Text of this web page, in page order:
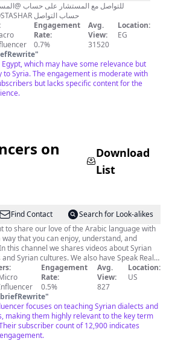
هاد@ALMOSTASHAR حساب التواصل
Engagement
Rate:
0.7%
Avg.
View:
31520
Location:
EG
"
Egypt, which may have some relevance but
to Syria. The engagement is moderate with
but lacks specific content for the
on
Download
List
Find Contact
Search for Look-alikes
to share our love of the Arabic language with
way that you can enjoy, understand, and
this channel we shares videos about Syrian
cultures. We also have Speak Real
https://speakrealarabic.com/ You can
more materials to practice Syrian dialect.
Each audio-based language learning
as interesting and useful as the next, so you’ll
to worry about boring grammar books or
exercises ever again. Moreover! the
course is now available on our website you
it out: https://www.bit.ly/0To15 Hala, our
Engagement
Rate:
0.5%
Avg.
View:
827
Location:
US
briefRewrite"
focuses on teaching Syrian dialects and
making them highly relevant to the key term
subscriber count of 12,900 indicates